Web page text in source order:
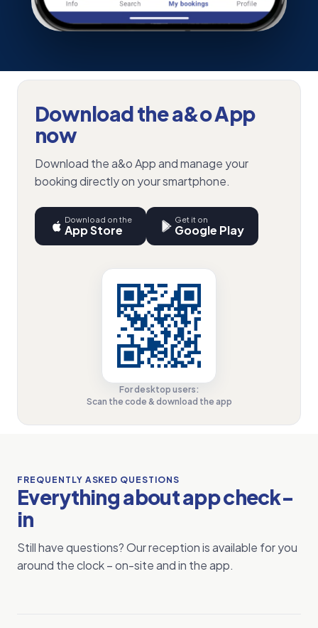
Download the a&o App
now
Download the a&o App and manage your
booking directly on your smartphone.
Download on the
App Store
Get it on
Google Play
For desktop users:
Scan the code & download the app
FREQUENTLY ASKED QUESTIONS
Everything about app check-
in
Still have questions? Our reception is available for you
around the clock – on-site and in the app.